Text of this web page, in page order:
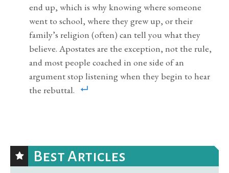
end up, which is why knowing where someone
went to school, where they grew up, or their
family’s religion (often) can tell you what they
believe. Apostates are the exception, not the rule,
and most people coached in one side of an
argument stop listening when they begin to hear
the rebuttal.
Best Articles